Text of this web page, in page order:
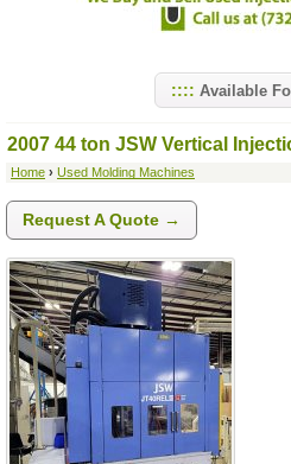
Available
2007 44 ton JSW Vertical
Home › Used Molding Machines
Request A Quote →